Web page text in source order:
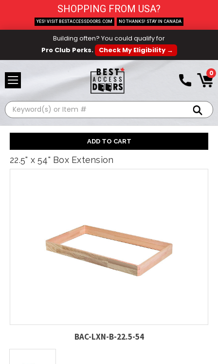
Building often? You could qualify for
Pro Club Perks.
Check My Eligibility →
0
Search
22.5" x 54" Box Extension
BAC-LXN-B-22.5-54
SHOPPING FROM USA?
YES! VISIT BESTACCESSDOORS.COM NO THANKS! STAY IN CANADA